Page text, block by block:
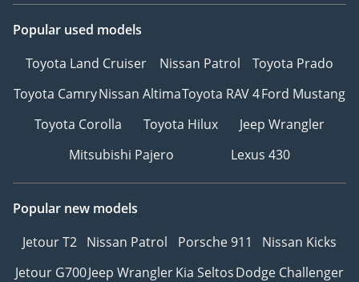
Popular used models
Toyota Land Cruiser
Nissan Patrol
Toyota Prado
Toyota CamryNissan AltimaToyota RAV 4Ford Mustang
Toyota Corolla
Toyota Hilux
Jeep Wrangler
Mitsubishi Pajero
Lexus 430
Popular new models
Jetour T2 Nissan Patrol Porsche 911
Nissan Kicks
Jetour G700Jeep WranglerKia SeltosDodge Challenger